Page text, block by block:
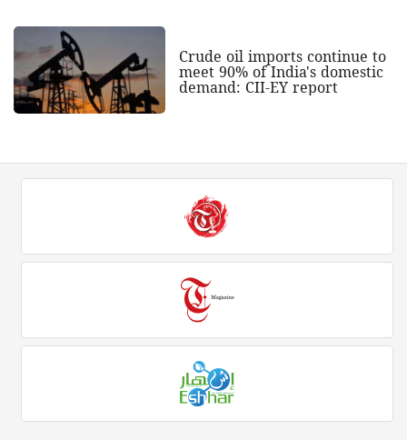
Crude oil imports continue to
meet 90% of India's domestic
demand: CII-EY report